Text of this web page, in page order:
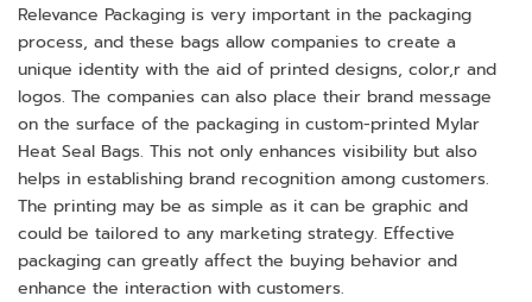
Relevance Packaging is very important in the packaging
process, and these bags allow companies to create a
unique identity with the aid of printed designs, color,r and
logos. The companies can also place their brand message
on the surface of the packaging in custom-printed Mylar
Heat Seal Bags. This not only enhances visibility but also
helps in establishing brand recognition among customers.
The printing may be as simple as it can be graphic and
could be tailored to any marketing strategy. Effective
packaging can greatly affect the buying behavior and
enhance the interaction with customers.